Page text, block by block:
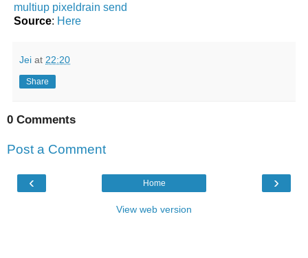
multiup pixeldrain send
Source: Here
Jei at 22:20
Share
0 Comments
Post a Comment
‹ ›
Home
View web version